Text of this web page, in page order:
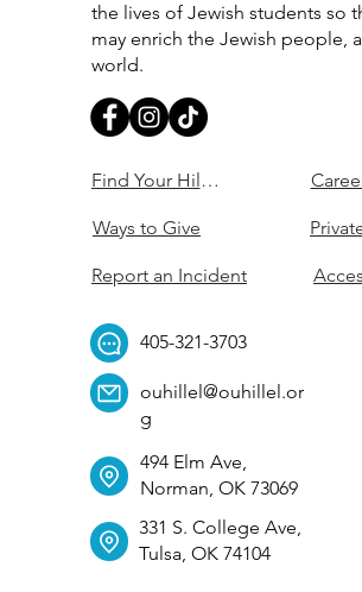
the lives of Jewish students so
may enrich the Jewish people,
world.
Find Your Hillel
Ways to Give
Report an Incident
405-321-3703
ouhillel@ouhillel.or
g
494 Elm Ave,
Norman, OK 73069
331 S. College Ave,
Tulsa, OK 74104